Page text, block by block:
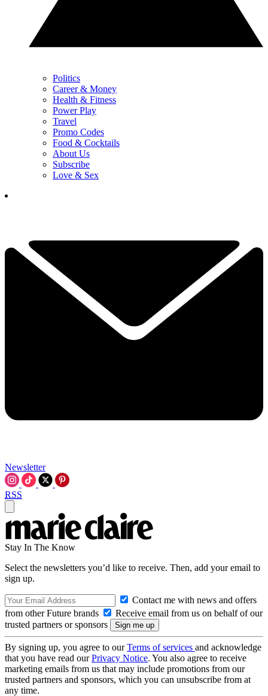
Politics
Career & Money
Health & Fitness
Power Play
Travel
Promo Codes
Food & Cocktails
About Us
Subscribe
Love & Sex
Newsletter
RSS
Stay In The Know
Select the newsletters you’d like to receive. Then, add your email to
sign up.
Contact me with news and offers
from other Future brands
Receive email from us on behalf of our
trusted partners or sponsors
By signing up, you agree to ourTerms of services and acknowledge
that you have read ourPrivacy Notice. You also agree to receive
marketing emails from us that may include promotions from our
trusted partners and sponsors, which you can unsubscribe from at
any time.